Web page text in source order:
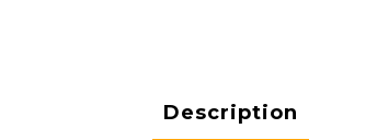
Description